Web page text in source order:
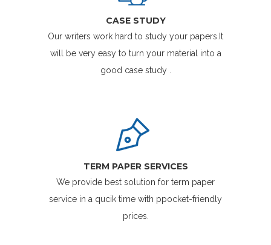
CASE STUDY
Our writers work hard to study your papers.It
will be very easy to turn your material into a
good case study .
TERM PAPER SERVICES
We provide best solution for term paper
service in a qucik time with ppocket-friendly
prices.